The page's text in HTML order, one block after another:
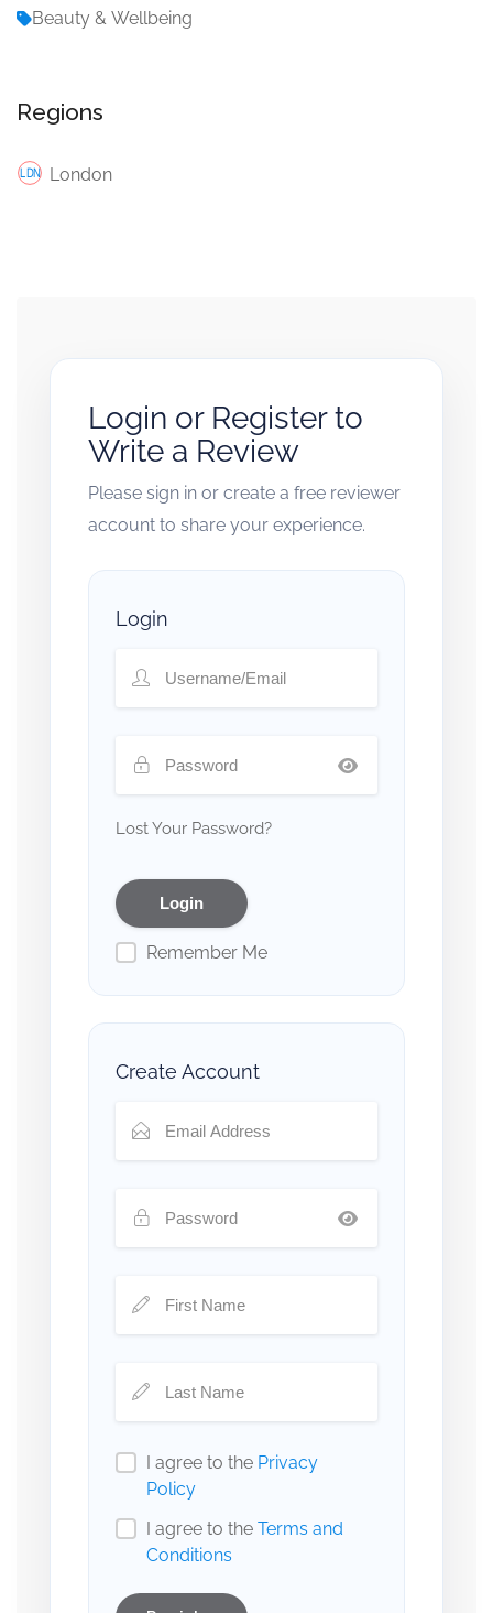
Beauty & Wellbeing
Regions
London
Login or Register to
Write a Review
Please sign in or create a free reviewer
account to share your experience.
Login
Lost Your Password?
Remember Me
Create Account
I agree to the Privacy
Policy
I agree to the Terms and
Conditions